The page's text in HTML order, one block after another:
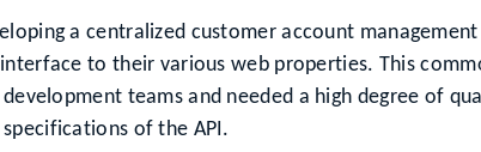
a centralized customer account
interface to their various web properties. This
teams and needed a high degree of
of the API.